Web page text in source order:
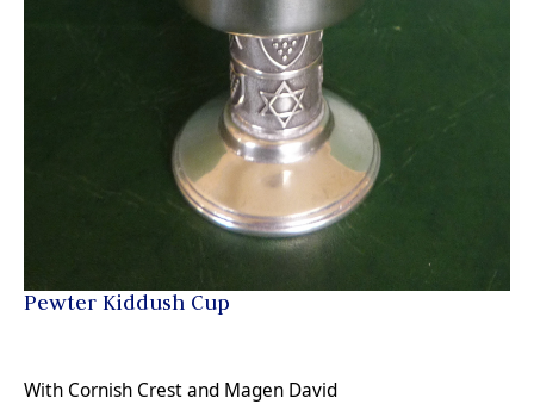
Pewter Kiddush Cup
With Cornish Crest and Magen David